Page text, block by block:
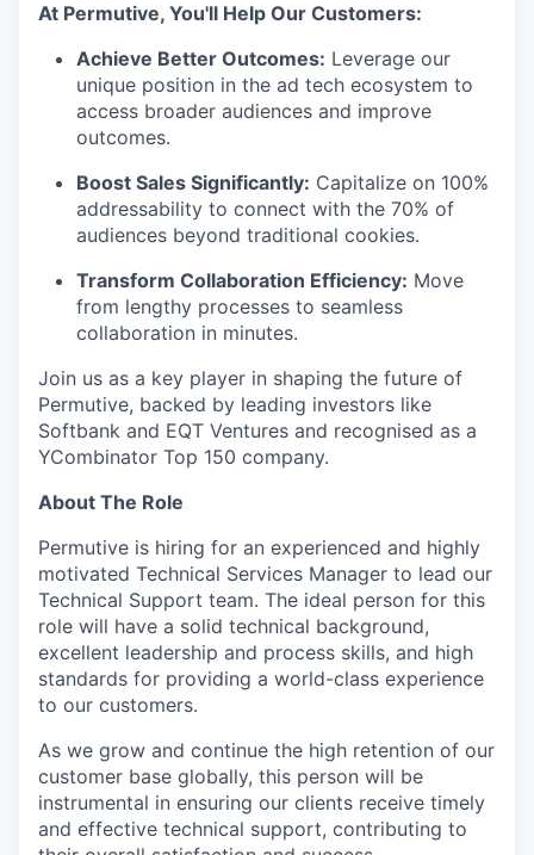
At Permutive, You'll Help Our Customers:
Achieve Better Outcomes: Leverage our
unique position in the ad tech ecosystem to
access broader audiences and improve
outcomes.
Boost Sales Significantly: Capitalize on 100%
addressability to connect with the 70% of
audiences beyond traditional cookies.
Transform Collaboration Efficiency: Move
from lengthy processes to seamless
collaboration in minutes.
Join us as a key player in shaping the future of
Permutive, backed by leading investors like
Softbank and EQT Ventures and recognised as a
YCombinator Top 150 company.
About The Role
Permutive is hiring for an experienced and highly
motivated Technical Services Manager to lead our
Technical Support team. The ideal person for this
role will have a solid technical background,
excellent leadership and process skills, and high
standards for providing a world-class experience
to our customers.
As we grow and continue the high retention of our
customer base globally, this person will be
instrumental in ensuring our clients receive timely
and effective technical support, contributing to